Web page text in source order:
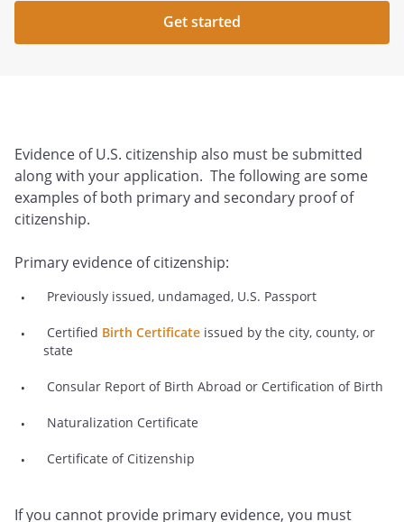
Get started
Evidence of U.S. citizenship also must be submitted
along with your application. The following are some
examples of both primary and secondary proof of
citizenship.
Primary evidence of citizenship:
Previously issued, undamaged, U.S. Passport
Certified Birth Certificate issued by the city, county, or
state
Consular Report of Birth Abroad or Certification of Birth
Naturalization Certificate
Certificate of Citizenship
If you cannot provide primary evidence, you must